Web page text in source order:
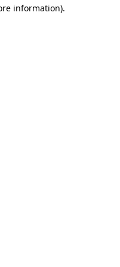
information).